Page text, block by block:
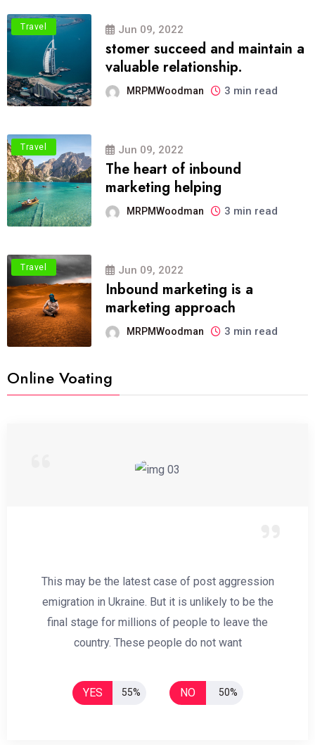
Travel Jun 09, 2022
stomer succeed and maintain a
valuable relationship.
MRPMWoodman 3 min read
Travel Jun 09, 2022
The heart of inbound
marketing helping
MRPMWoodman 3 min read
Travel Jun 09, 2022
Inbound marketing is a
marketing approach
MRPMWoodman 3 min read
Online Voating
This may be the latest case of post aggression
emigration in Ukraine. But it is unlikely to be the
final stage for millions of people to leave the
country. These people do not want
YES 55% NO 50%